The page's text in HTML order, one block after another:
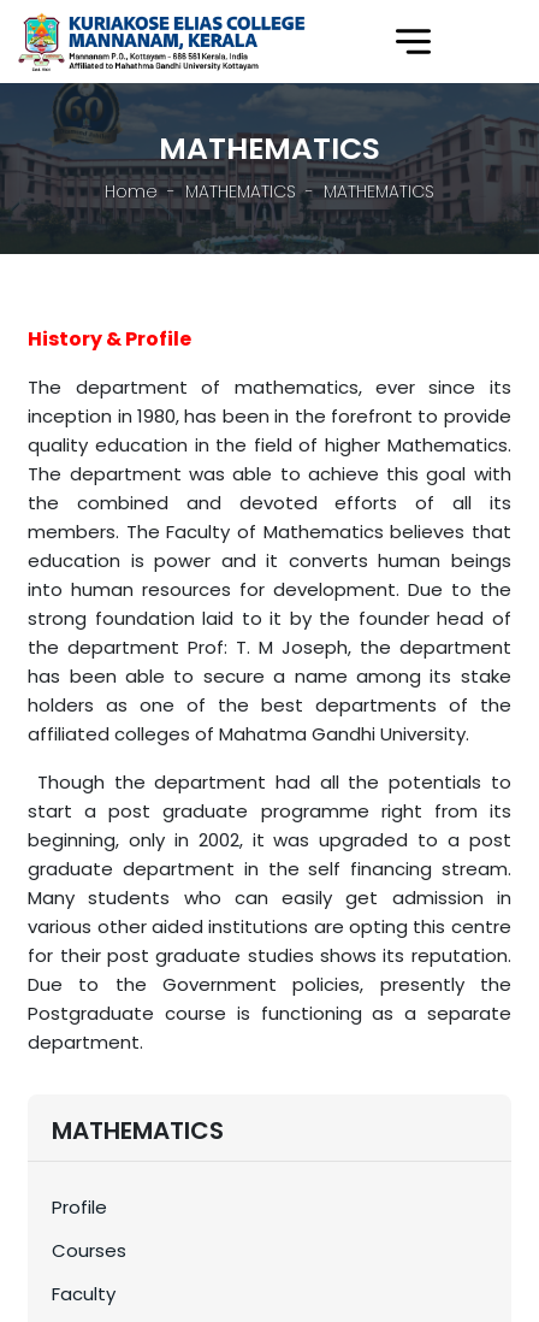
MATHEMATICS
Home MATHEMATICS MATHEMATICS
History & Profile
The department of mathematics, ever since its
inception in 1980, has been in the forefront to provide
quality education in the field of higher Mathematics.
The department was able to achieve this goal with
the combined and devoted efforts of all its
members. The Faculty of Mathematics believes that
education is power and it converts human beings
into human resources for development. Due to the
strong foundation laid to it by the founder head of
the department Prof: T. M Joseph, the department
has been able to secure a name among its stake
holders as one of the best departments of the
affiliated colleges of Mahatma Gandhi University.
Though the department had all the potentials to
start a post graduate programme right from its
beginning, only in 2002, it was upgraded to a post
graduate department in the self financing stream.
Many students who can easily get admission in
various other aided institutions are opting this centre
for their post graduate studies shows its reputation.
Due to the Government policies, presently the
Postgraduate course is functioning as a separate
department.
MATHEMATICS
Profile
Courses
Faculty